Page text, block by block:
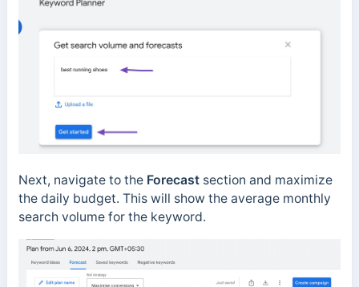
Next, navigate to the Forecast section and maximize
the daily budget. This will show the average monthly
search volume for the keyword.